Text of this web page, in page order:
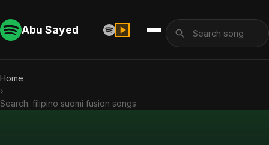
Abu Sayed
Home
›
Search: filipino suomi fusion songs